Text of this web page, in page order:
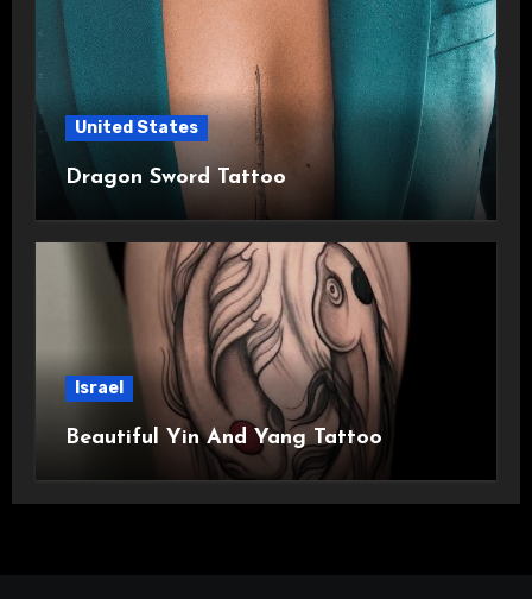
United States
Dragon Sword Tattoo
Israel
Beautiful Yin And Yang Tattoo